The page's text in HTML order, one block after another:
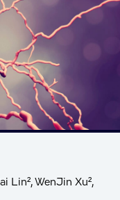
Lin², WenJin Xu²,